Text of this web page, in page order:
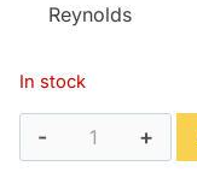
Reynolds
In stock
Open
24